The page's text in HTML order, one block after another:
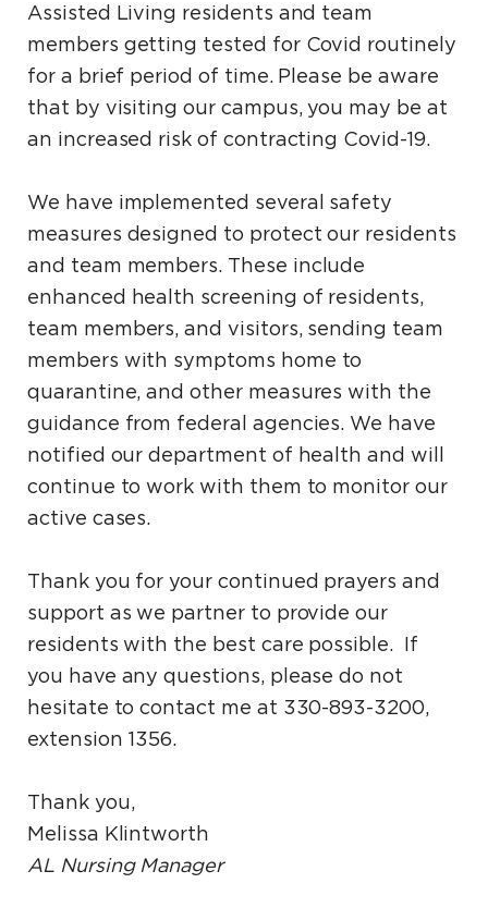
Assisted Living residents and team
members getting tested for Covid routinely
for a brief period of time. Please be aware
that by visiting our campus, you may be at
an increased risk of contracting Covid-19.
We have implemented several safety
measures designed to protect our residents
and team members. These include
enhanced health screening of residents,
team members, and visitors, sending team
members with symptoms home to
quarantine, and other measures with the
guidance from federal agencies. We have
notified our department of health and will
continue to work with them to monitor our
active cases.
Thank you for your continued prayers and
support as we partner to provide our
residents with the best care possible. If
you have any questions, please do not
hesitate to contact me at 330-893-3200,
extension 1356.
Thank you,
Melissa Klintworth
AL Nursing Manager